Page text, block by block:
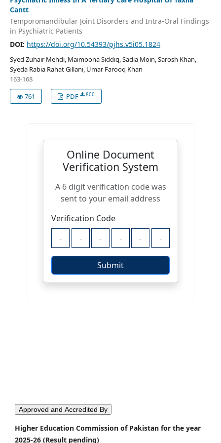
Cantt
Temporomandibular Joint Disorders and Intra-Oral Findings
in Psychiatric Patients
DOI: https://doi.org/10.54393/pjhs.v5i05.1824
Syed Zuhair Mehdi, Maimoona Siddiq, Sadia Moin, Sarosh Khan,
Syeda Rabia Rahat Gillani, Umar Farooq Khan
163-168
761
PDF 800
Approved and Accredited By
Higher Education Commission of Pakistan for the year
2025-26 (Result pending)